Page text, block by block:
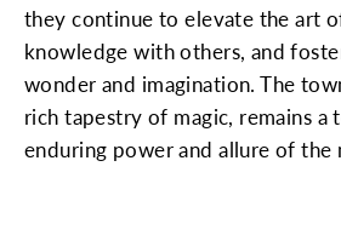
they continue to elevate the art
knowledge with others, and
wonder and imagination. The
rich tapestry of magic, remains a
enduring power and allure of the